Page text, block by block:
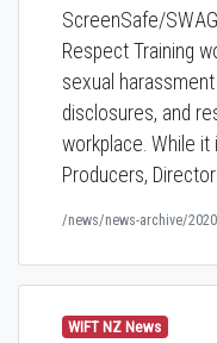
ScreenSafe/
Respect Training
sexual
disclosures, and
workplace. While
Producers,
/news/news-archive/
WIFT NZ News